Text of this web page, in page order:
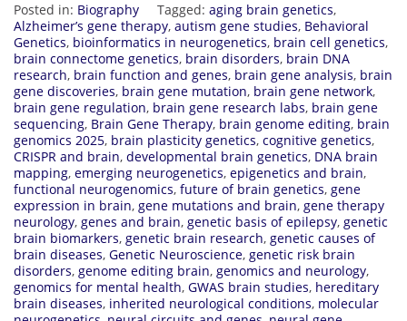
Posted in: Biography Tagged: aging brain genetics,
Alzheimer’s gene therapy, autism gene studies, Behavioral
Genetics, bioinformatics in neurogenetics, brain cell genetics,
brain connectome genetics, brain disorders, brain DNA
research, brain function and genes, brain gene analysis, brain
gene discoveries, brain gene mutation, brain gene network,
brain gene regulation, brain gene research labs, brain gene
sequencing, Brain Gene Therapy, brain genome editing, brain
genomics 2025, brain plasticity genetics, cognitive genetics,
CRISPR and brain, developmental brain genetics, DNA brain
mapping, emerging neurogenetics, epigenetics and brain,
functional neurogenomics, future of brain genetics, gene
expression in brain, gene mutations and brain, gene therapy
neurology, genes and brain, genetic basis of epilepsy, genetic
brain biomarkers, genetic brain research, genetic causes of
brain diseases, Genetic Neuroscience, genetic risk brain
disorders, genome editing brain, genomics and neurology,
genomics for mental health, GWAS brain studies, hereditary
brain diseases, inherited neurological conditions, molecular